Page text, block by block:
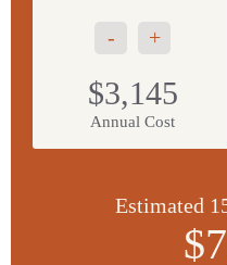
- +
$3,145
Annual Cost
Estimated